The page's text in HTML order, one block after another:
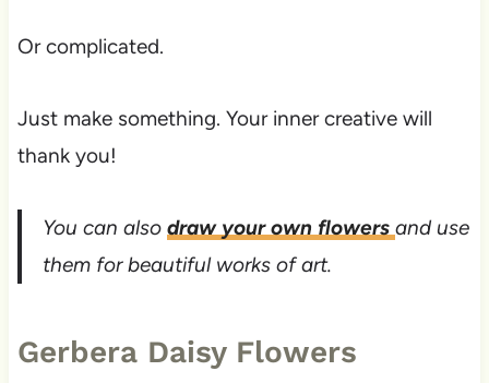
Or complicated.
Just make something. Your inner creative will
thank you!
You can also draw your own flowers and use
them for beautiful works of art.
Gerbera Daisy Flowers